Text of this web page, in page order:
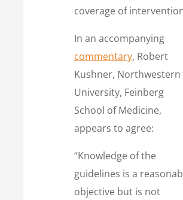
coverage of
In an accompanying
commentary, Robert
Kushner, Northwestern
University, Feinberg
School of Medicine,
appears to agree:
“Knowledge of the
guidelines is a
objective but is not